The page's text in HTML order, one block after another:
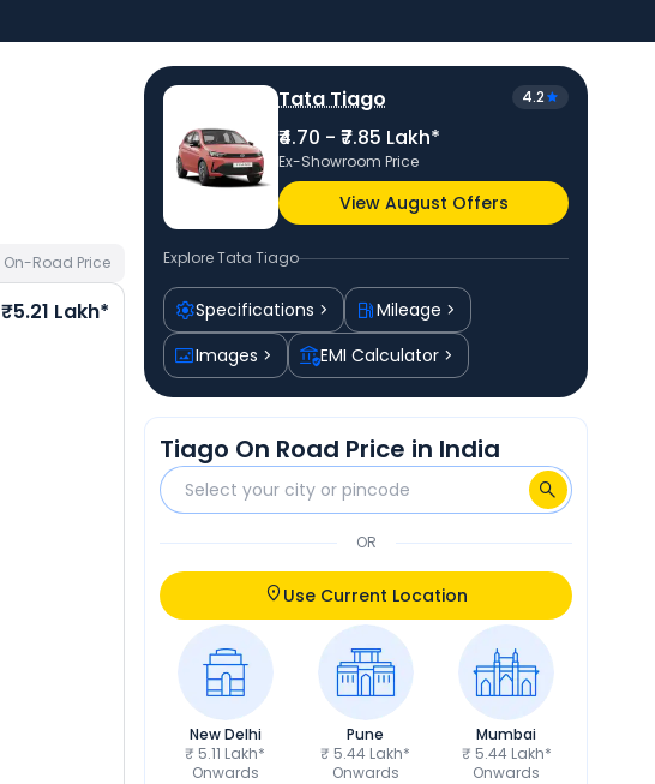
On-Road Price
₹5.21 Lakh*
Tata Tiago 4.2
₹4.70 - ₹7.85 Lakh*
Ex-Showroom Price
View August Offers
ExploreTata Tiago
Specifications
Mileage
Images
EMI Calculator
Tiago On Road Price in India
OR
Use Current Location
New Delhi
₹ 5.11 Lakh*
Onwards
Pune
₹ 5.44 Lakh*
Onwards
Mumbai
₹ 5.44 Lakh*
Onwards